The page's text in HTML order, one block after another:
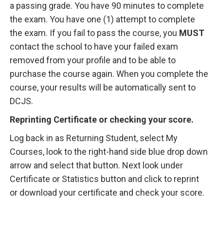
a passing grade. You have 90 minutes to complete
the exam. You have one (1) attempt to complete
the exam. If you fail to pass the course, you MUST
contact the school to have your failed exam
removed from your profile and to be able to
purchase the course again. When you complete the
course, your results will be automatically sent to
DCJS.
Reprinting Certificate or checking your score.
Log back in as Returning Student, select My
Courses, look to the right-hand side blue drop down
arrow and select that button. Next look under
Certificate or Statistics button and click to reprint
or download your certificate and check your score.